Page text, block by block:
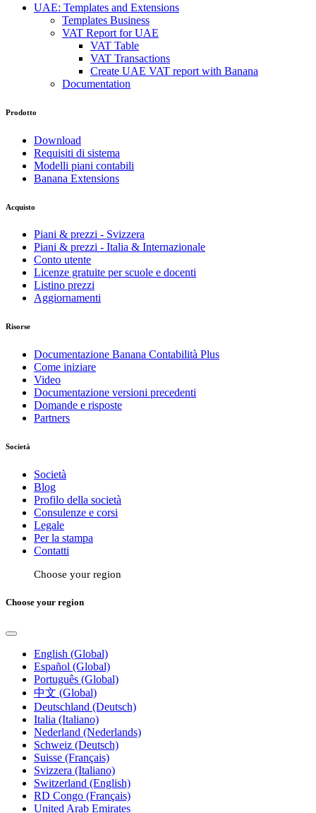
UAE: Templates and Extensions
Templates Business
VAT Report for UAE
VAT Table
VAT Transactions
Create UAE VAT report with Banana
Documentation
Prodotto
Download
Requisiti di sistema
Modelli piani contabili
Banana Extensions
Acquisto
Piani & prezzi - Svizzera
Piani & prezzi - Italia & Internazionale
Conto utente
Licenze gratuite per scuole e docenti
Listino prezzi
Aggiornamenti
Risorse
Documentazione Banana Contabilità Plus
Come iniziare
Video
Documentazione versioni precedenti
Domande e risposte
Partners
Società
Società
Blog
Profilo della società
Consulenze e corsi
Legale
Per la stampa
Contatti
Choose your region
Choose your region
English (Global)
Español (Global)
Português (Global)
中文 (Global)
Deutschland (Deutsch)
Italia (Italiano)
Nederland (Nederlands)
Schweiz (Deutsch)
Suisse (Français)
Svizzera (Italiano)
Switzerland (English)
RD Congo (Français)
United Arab Emirates